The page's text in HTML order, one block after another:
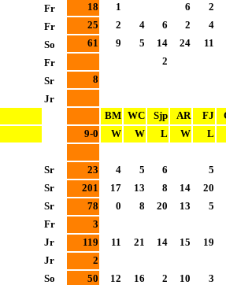
Fr 18 1 6
2
Fr 25 2 4 6 2
4
So 61 9 5 14 24
11
Fr
2
Sr
8
Jr
BM WC Sjp AR FJ
9-0 W W L W
L
Sr 23 4 5 6
5
Sr 201 17 13 8 14
20
Sr 78 0 8 20 13
5
Fr
3
Jr 119 11 21 14 15
19
Jr
2
So 50 12 16 2 10
3